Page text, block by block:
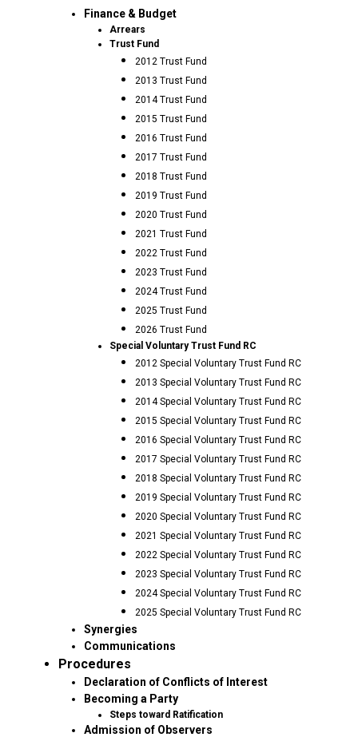
Finance & Budget
Arrears
Trust Fund
2012 Trust Fund
2013 Trust Fund
2014 Trust Fund
2015 Trust Fund
2016 Trust Fund
2017 Trust Fund
2018 Trust Fund
2019 Trust Fund
2020 Trust Fund
2021 Trust Fund
2022 Trust Fund
2023 Trust Fund
2024 Trust Fund
2025 Trust Fund
2026 Trust Fund
Special Voluntary Trust Fund RC
2012 Special Voluntary Trust Fund RC
2013 Special Voluntary Trust Fund RC
2014 Special Voluntary Trust Fund RC
2015 Special Voluntary Trust Fund RC
2016 Special Voluntary Trust Fund RC
2017 Special Voluntary Trust Fund RC
2018 Special Voluntary Trust Fund RC
2019 Special Voluntary Trust Fund RC
2020 Special Voluntary Trust Fund RC
2021 Special Voluntary Trust Fund RC
2022 Special Voluntary Trust Fund RC
2023 Special Voluntary Trust Fund RC
2024 Special Voluntary Trust Fund RC
2025 Special Voluntary Trust Fund RC
Synergies
Communications
Procedures
Declaration of Conflicts of Interest
Becoming a Party
Steps toward Ratification
Admission of Observers